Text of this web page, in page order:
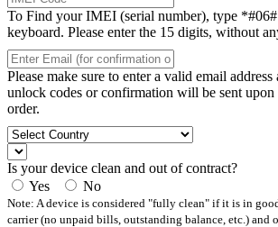
To Find your IMEI (serial number), type
keyboard. Please enter the 15 digits, without
Please make sure to enter a valid email
unlock codes or confirmation will be sent
order.
Is your device clean and out of contract?
Yes
No
Note: A device is considered "fully clean" if it is in
carrier (no unpaid bills, outstanding balance, etc.) and